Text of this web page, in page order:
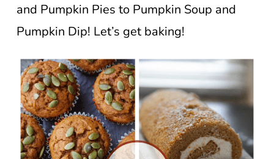
and Pumpkin Pies to Pumpkin Soup and
Pumpkin Dip! Let’s get baking!